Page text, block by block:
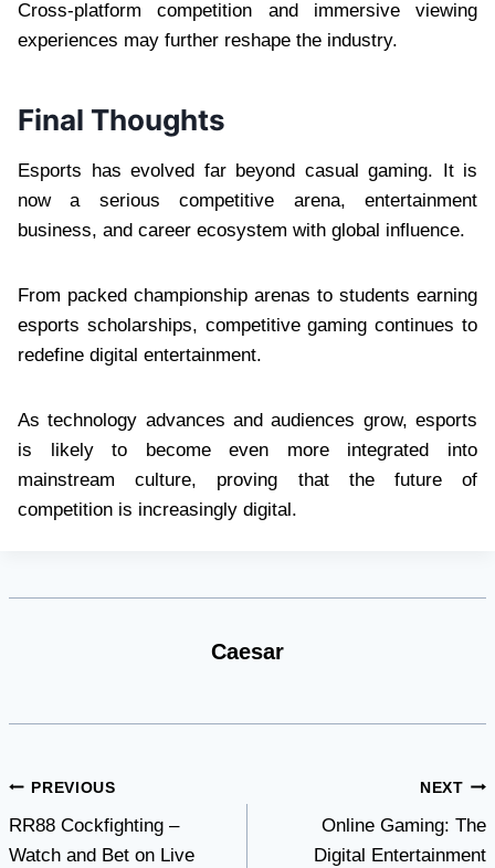
Cross-platform competition and immersive viewing
experiences may further reshape the industry.
Final Thoughts
Esports has evolved far beyond casual gaming. It is
now a serious competitive arena, entertainment
business, and career ecosystem with global influence.
From packed championship arenas to students earning
esports scholarships, competitive gaming continues to
redefine digital entertainment.
As technology advances and audiences grow, esports
is likely to become even more integrated into
mainstream culture, proving that the future of
competition is increasingly digital.
Caesar
Post
navigation
PREVIOUS
RR88 Cockfighting –
Watch and Bet on Live
NEXT
Online Gaming: The
Digital Entertainment